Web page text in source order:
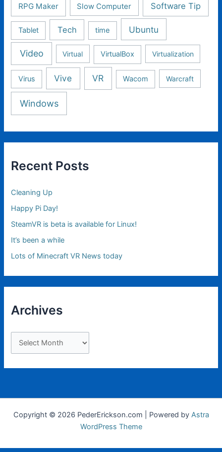
RPG Maker Slow Computer Software Tip
Tablet Tech time Ubuntu
Video Virtual VirtualBox Virtualization
Virus Vive VR Wacom Warcraft
Windows
Recent Posts
Cleaning Up
Happy Pi Day!
SteamVR is beta is available for Linux!
It’s been a while
Lots of Minecraft VR News today
Archives
r
c
i
v
Copyright © 2026 PederErickson.com | Powered by Astra
WordPress Theme